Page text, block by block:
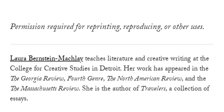
Permission required for reprinting, reproducing, or other uses.
Laura Bernstein-Machlayteaches literature and creative writing at the
College for Creative Studies in Detroit. Her work has appeared in the
The Georgia Review,Fourth Genre, The North American Review, and the
The Massachusetts Review. She is the author ofTravelers, a collection of
essays.